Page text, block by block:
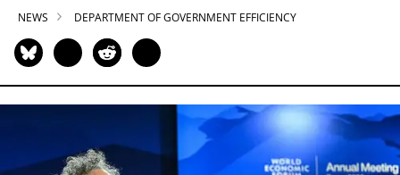
NEWS DEPARTMENT OF GOVERNMENT EFFICIENCY